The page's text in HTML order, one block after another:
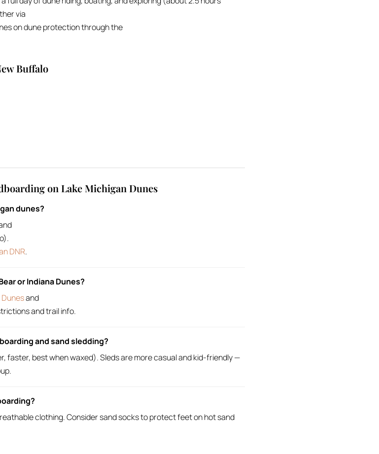
via
on dune protection through the
Buffalo
on Lake Michigan Dunes
dunes?
DNR.
or Indiana Dunes?
and
and trail info.
and sand sledding?
faster, best when waxed). Sleds are more casual and kid-friendly —
clothing. Consider sand socks to protect feet on hot sand